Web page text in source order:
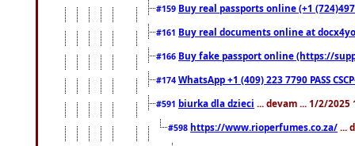
#159 Buy real passports online (+1
#161 Buy real documents online at
#166 Buy fake passport online (https://
#174 WhatsApp +1 (409) 223 7790 PASS
#591 biurka dla dzieci ... devam ... 1/2/2025
#598 https://www.rioperfumes.co.za/ ...